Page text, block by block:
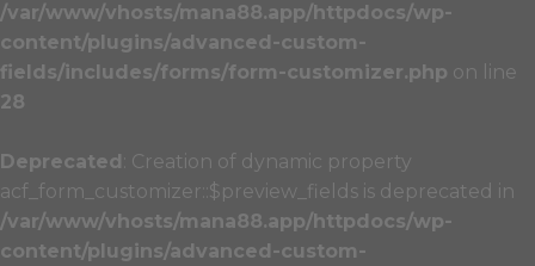
/var/www/vhosts/mana88.app/httpdocs/wp-
content/plugins/advanced-custom-
fields/includes/forms/form-customizer.php on line
28
Deprecated : Creation of dynamic property
acf_form_customizer::$preview_fields is deprecated in
/var/www/vhosts/mana88.app/httpdocs/wp-
content/plugins/advanced-custom-